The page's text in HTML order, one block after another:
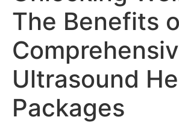
The Benefits
Ultrasound
Packages